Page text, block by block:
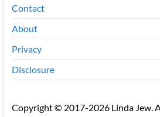
Contact
About
Privacy
Disclosure
Copyright © 2017-2026 Linda Jew.